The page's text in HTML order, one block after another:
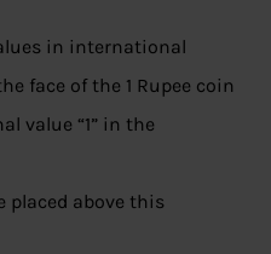
in international
face of the 1 Rupee coin
value “1” in the
placed above this